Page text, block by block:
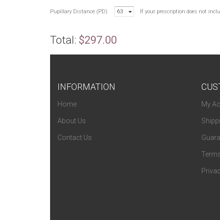
Pupillary Distance (PD) 63 If your prescription does not
Total: $297.00
INFORMATION
Home
About Us
Contact Us
My